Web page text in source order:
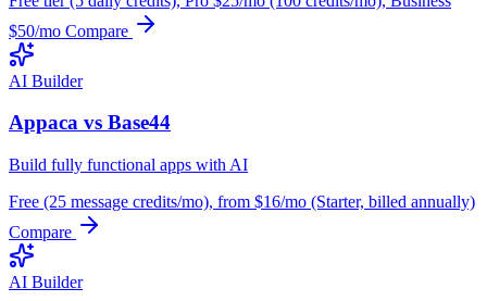
$50/mo Compare
AI Builder
Appaca vs Base44
Build fully functional apps with AI
Free (25 message credits/mo), from $16/mo (Starter, billed annually)
Compare
AI Builder